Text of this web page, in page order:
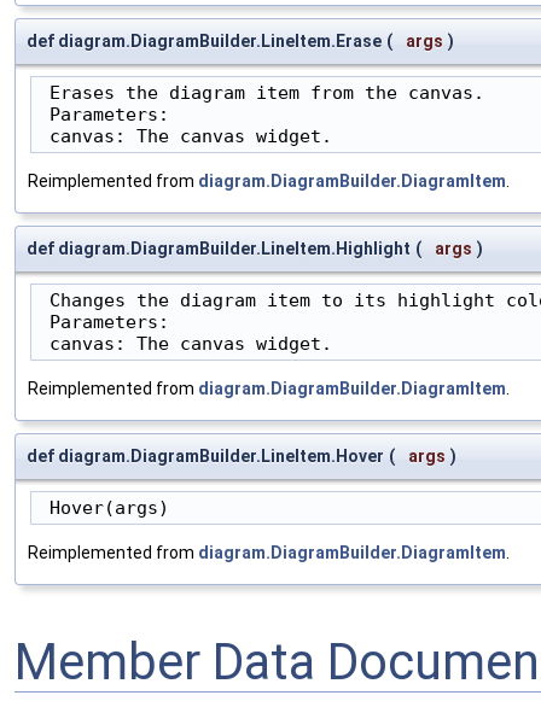
def diagram.DiagramBuilder.LineItem.Erase ( args )
Erases the diagram item from the canvas.
Parameters:
canvas: The canvas widget.
Reimplemented from diagram.DiagramBuilder.DiagramItem
def diagram.DiagramBuilder.LineItem.Highlight ( args )
Changes the diagram item to its highlight
Parameters:
canvas: The canvas widget.
Reimplemented from diagram.DiagramBuilder.DiagramItem
def diagram.DiagramBuilder.LineItem.Hover ( args )
Hover(args)
Reimplemented from diagram.DiagramBuilder.DiagramItem
Member Data